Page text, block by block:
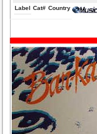
Label Cat# Country Medium